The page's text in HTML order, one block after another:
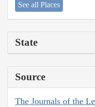
See all Places
State
Source
The Journals of the